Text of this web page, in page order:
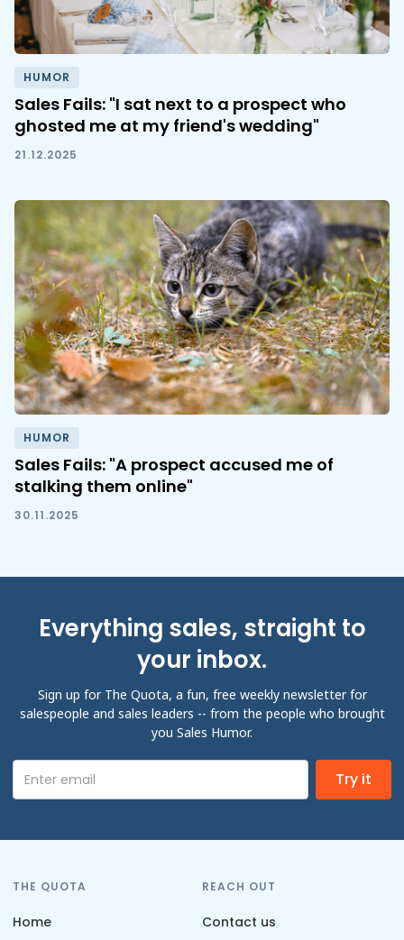
HUMOR
Sales Fails: "I sat next to a prospect who
ghosted me at my friend's wedding"
21.12.2025
HUMOR
Sales Fails: "A prospect accused me of
stalking them online"
30.11.2025
Everything sales, straight to
your inbox.
Sign up for The Quota, a fun, free weekly newsletter for
salespeople and sales leaders -- from the people who brought
you Sales Humor.
THE QUOTA
Home
REACH OUT
Contact us